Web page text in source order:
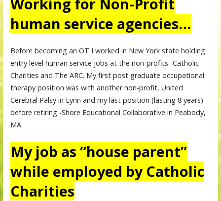
Working for Non-Profit
human service agencies…
Before becoming an OT I worked in New York state holding
entry level human service jobs at the non-profits- Catholic
Charities and The ARC. My first post graduate occupational
therapy position was with another non-profit, United
Cerebral Palsy in Lynn and my last position (lasting 8 years)
before retiring -Shore Educational Collaborative in Peabody,
MA.
My job as “house parent”
while employed by Catholic
Charities